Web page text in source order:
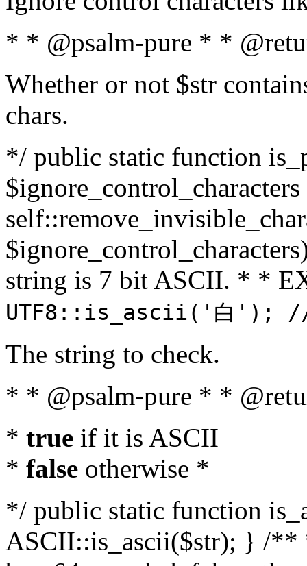
* * @psalm-pure * *
Whether or not $str
chars.
*/ public static function
string is 7 bit ASCII. * *
UTF8::is_ascii('白');
The string to check.
* * @psalm-pure * *
* true if it is ASCII
* false otherwise *
*/ public static function
ASCII::is_ascii($str); } /**